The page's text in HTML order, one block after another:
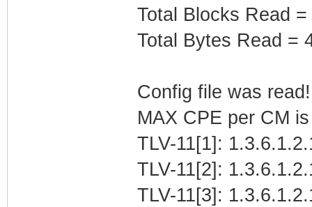
Total Blocks Read =
Total Bytes Read =
Config file was
MAX CPE per CM
TLV-11[1]:
TLV-11[2]:
TLV-11[3]: